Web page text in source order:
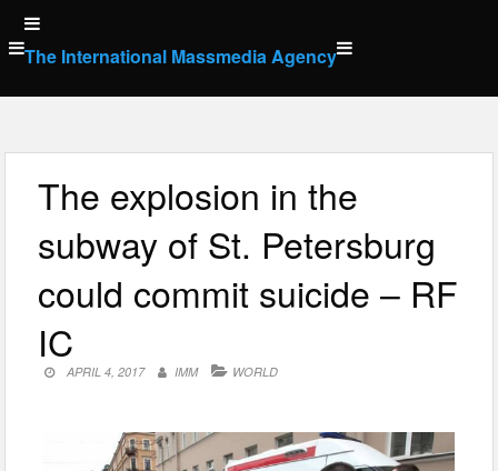
Skip
to
content
The International Massmedia Agency
The explosion in the
subway of St. Petersburg
could commit suicide – RF
IC
APRIL 4, 2017 IMM WORLD